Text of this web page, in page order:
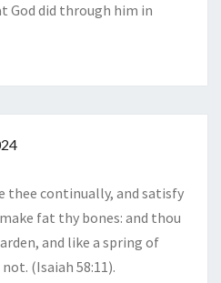
God did through him in
thee continually, and satisfy
fat thy bones: and thou
and like a spring of
(Isaiah 58:11).